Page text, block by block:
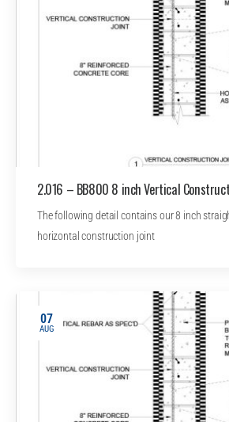
2.016 – BB800 8 inch Vertical
The following detail contains our 8 inch
horizontal construction joint
07
AUG